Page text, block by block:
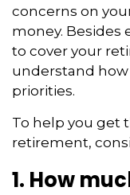
concerns on
money. Besides
to cover your
understand
priorities.
To help you get
retirement,
1. How